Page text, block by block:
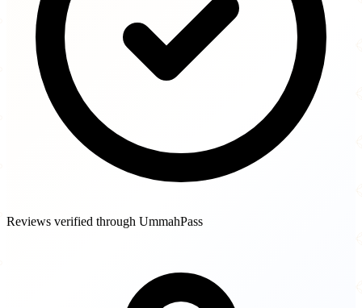
Reviews verified through UmmahPass